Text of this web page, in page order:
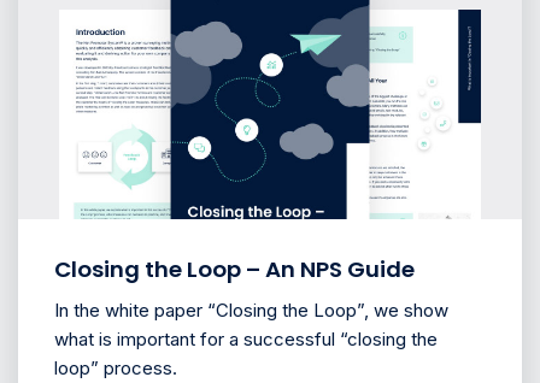
Closing the Loop – An NPS Guide
In the white paper “Closing the Loop”, we show
what is important for a successful “closing the
loop” process.